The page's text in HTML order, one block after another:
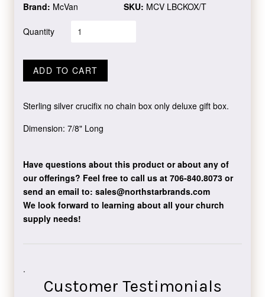
Brand: McVan SKU: MCV LBCKOX/T
Quantity
ADD TO CART
Sterling silver crucifix no chain box only deluxe gift box.
Dimension: 7/8" Long
Have questions about this product or about any of
our offerings? Feel free to call us at 706-840.8073or
send an email to: sales@northstarbrands.com
We look forward to learning about all your church
supply needs!
.
Customer Testimonials